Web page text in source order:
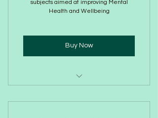
subjects aimed at improving Mental
Health and Wellbeing
Buy Now
journal and pen